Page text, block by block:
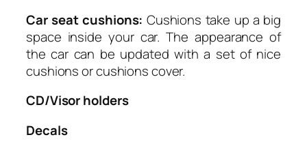
Car seat cushions: Cushions take up a big
space inside your car. The appearance of
the car can be updated with a set of nice
cushions or cushions cover.
CD/Visor holders
Decals